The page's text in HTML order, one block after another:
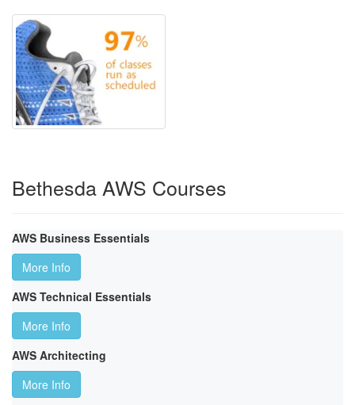
Bethesda AWS Courses
AWS Business Essentials
More Info
AWS Technical Essentials
More Info
AWS Architecting
More Info